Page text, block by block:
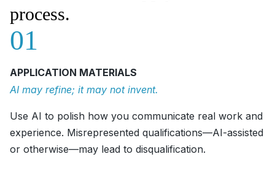
process.
01
APPLICATION MATERIALS
AI may refine; it may not invent.
Use AI to polish how you communicate real work and
experience. Misrepresented qualifications—AI-assisted
or otherwise—may lead to disqualification.